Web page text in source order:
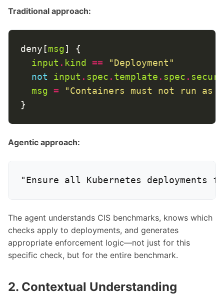
Traditional approach:
deny[ msg
input . kind ==
"Deployment"
not
input . spec . template . spec .
msg =
"Containers must not run as
Agentic approach:
The agent understands CIS benchmarks, knows which
checks apply to deployments, and generates
appropriate enforcement logic—not just for this
specific check, but for the entire benchmark.
2. Contextual Understanding